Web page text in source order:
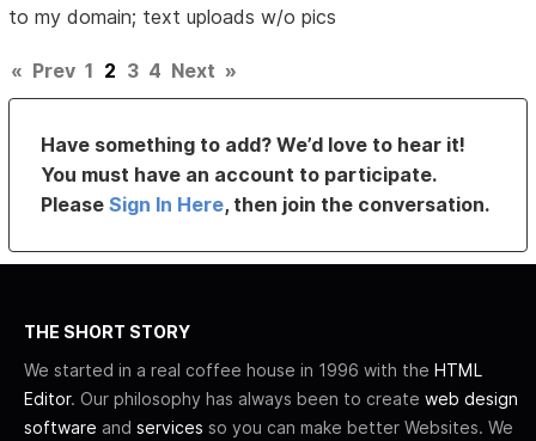
to my domain; text uploads w/o pics
« Prev 1 2 3 4 Next »
Have something to add? We’d love to hear it!
You must have an account to participate.
PleaseSign In Here, then join the conversation.
THE SHORT STORY
We started in a real coffee house in 1996 with the HTML
Editor. Our philosophy has always been to create web design
software and services so you can make better Websites. We